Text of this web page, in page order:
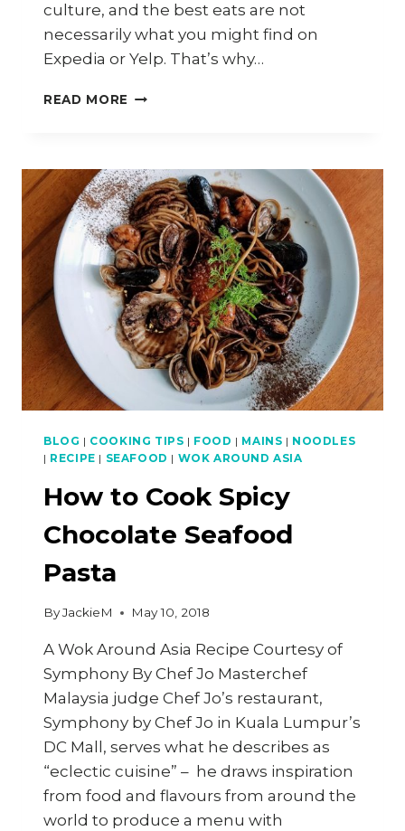
culture, and the best eats are not
necessarily what you might find on
Expedia or Yelp. That’s why…
READ MORE PENANG
THE
LOCALS
EAT
BLOG | COOKING TIPS | FOOD | MAINS | NOODLES
| RECIPE | SEAFOOD | WOK AROUND ASIA
How to Cook Spicy
Chocolate Seafood
Pasta
ByJackieM May 10, 2018
A Wok Around Asia Recipe Courtesy of
Symphony By Chef Jo Masterchef
Malaysia judge Chef Jo’s restaurant,
Symphony by Chef Jo in Kuala Lumpur’s
DC Mall, serves what he describes as
“eclectic cuisine” – he draws inspiration
from food and flavours from around the
world to produce a menu with